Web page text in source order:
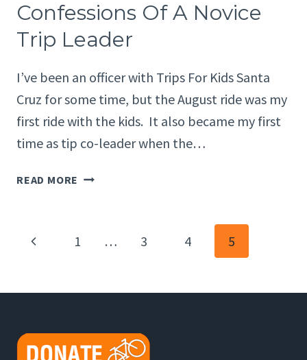
NOVICE
LEADER
Confessions Of A Novice
Trip Leader
I’ve been an officer with Trips For Kids Santa
Cruz for some time, but the August ride was my
first ride with the kids. It also became my first
time as tip co-leader when the…
READ MORE CONFESSIONS
TRIP
Page
Navigation
Previous 1 … 3 4 5